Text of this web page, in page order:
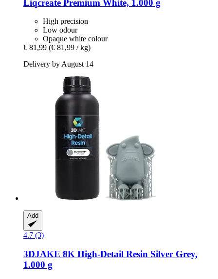
Liqcreate Premium White, 1.000 g
High precision
Low odour
Opaque white colour
€ 81,99 (€ 81,99 / kg)
Delivery by August 14
Add
4.7 (3)
3DJAKE 8K High-​Detail Resin Silver Grey,
1.000 g